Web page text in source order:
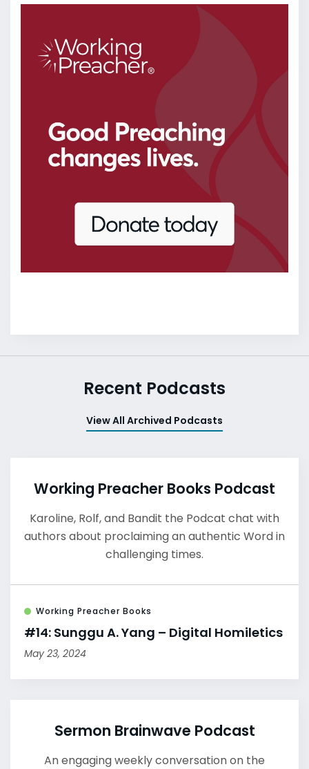
Recent Podcasts
View All Archived Podcasts
Working Preacher Books Podcast
Karoline, Rolf, and Bandit the Podcat chat with
authors about proclaiming an authentic Word in
challenging times.
Working Preacher Books
#14: Sunggu A. Yang – Digital Homiletics
May 23, 2024
Sermon Brainwave Podcast
An engaging weekly conversation on the